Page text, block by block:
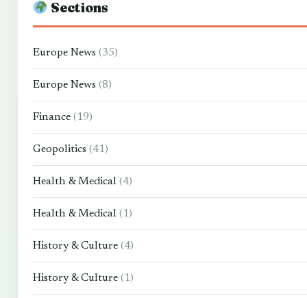
Sections
Europe News (35)
Europe News (8)
Finance (19)
Geopolitics (41)
Health & Medical (4)
Health & Medical (1)
History & Culture (4)
History & Culture (1)